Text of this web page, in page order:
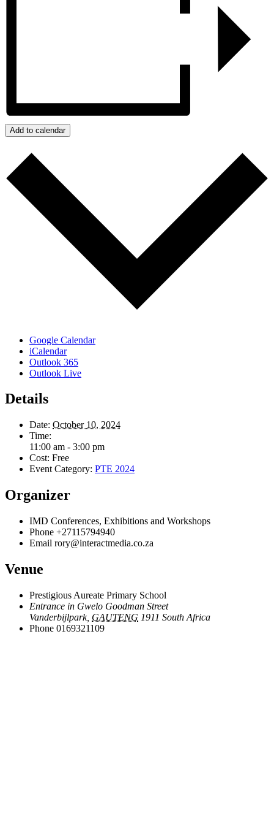
Add to calendar
Google Calendar
iCalendar
Outlook 365
Outlook Live
Details
Date: October 10, 2024
Time:
11:00 am - 3:00 pm
Cost: Free
Event Category: PTE 2024
Organizer
IMD Conferences, Exhibitions and Workshops
Phone +27115794940
Email rory@interactmedia.co.za
Venue
Prestigious Aureate Primary School
Entrance in Gwelo Goodman Street
Vanderbijlpark, GAUTENG 1911 South Africa
Phone 0169321109